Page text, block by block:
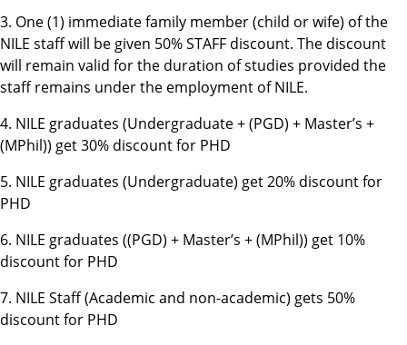
3. One (1) immediate family member (child or wife) of the
NILE staff will be given 50%STAFF discount. The discount
will remain valid for the duration of studies provided the
staff remains under the employment of NILE.
4. NILE graduates (Undergraduate + (PGD) + Master’s +
(MPhil)) get 30% discount for PHD
5. NILE graduates (Undergraduate) get 20% discount for
PHD
6. NILE graduates ((PGD) + Master’s + (MPhil)) get 10%
discount for PHD
7. NILE Staff (Academic and non-academic) gets 50%
discount for PHD